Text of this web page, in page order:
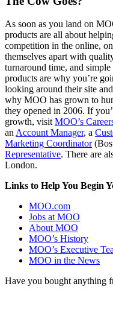
As soon as you land on
products are all about
competition in the online,
themselves apart with
turnaround time, and
products are why you’re
looking around their site
why MOO has grown to
they opened in 2006. If
growth, visit MOO’s
an Account Manager, a
Marketing Coordinator
Representative. There are
London.
Links to Help You Begin
MOO.com
Jobs at MOO
About MOO
MOO’s History
MOO’s Executive
MOO in the News
Have you bought anything